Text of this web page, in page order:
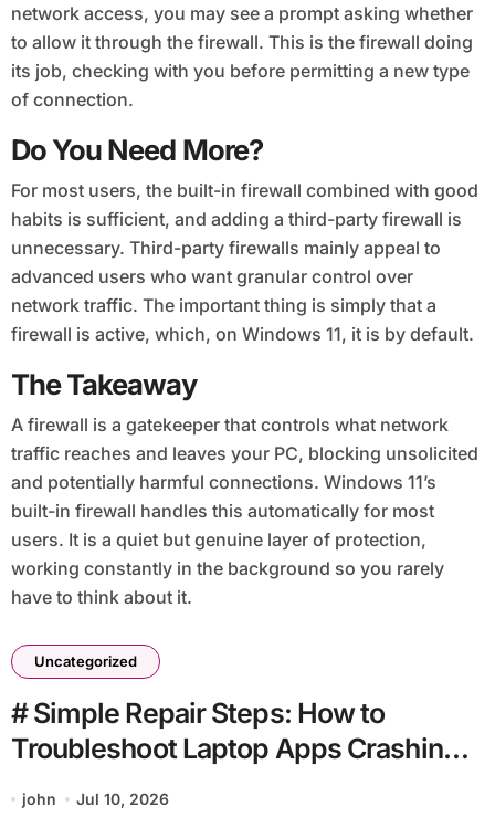
network access, you may see a prompt asking whether
to allow it through the firewall. This is the firewall doing
its job, checking with you before permitting a new type
of connection.
Do You Need More?
For most users, the built-in firewall combined with good
habits is sufficient, and adding a third-party firewall is
unnecessary. Third-party firewalls mainly appeal to
advanced users who want granular control over
network traffic. The important thing is simply that a
firewall is active, which, on Windows 11, it is by default.
The Takeaway
A firewall is a gatekeeper that controls what network
traffic reaches and leaves your PC, blocking unsolicited
and potentially harmful connections. Windows 11’s
built-in firewall handles this automatically for most
users. It is a quiet but genuine layer of protection,
working constantly in the background so you rarely
have to think about it.
Uncategorized
# Simple Repair Steps: How to
Troubleshoot Laptop Apps Crashing
when Plugged in before Going to
Repair Shop
john Jul 10, 2026